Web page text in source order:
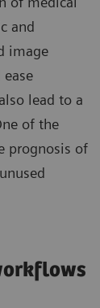
and
image
lead to a
of the
prognosis of